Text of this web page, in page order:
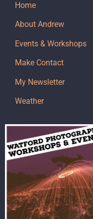
Home
About Andrew
Events & Workshops
Make Contact
My Newsletter
Weather